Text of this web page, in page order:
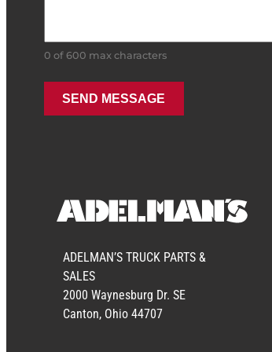
0 of 600 max characters
ADELMAN’S TRUCK PARTS &
SALES
2000 Waynesburg Dr. SE
Canton, Ohio 44707